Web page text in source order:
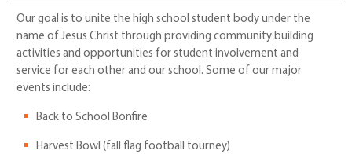
Our goal is to unite the high school student body under the
name of Jesus Christ through providing community building
activities and opportunities for student involvement and
service for each other and our school. Some of our major
events include:
Back to School Bonfire
Harvest Bowl (fall flag football tourney)